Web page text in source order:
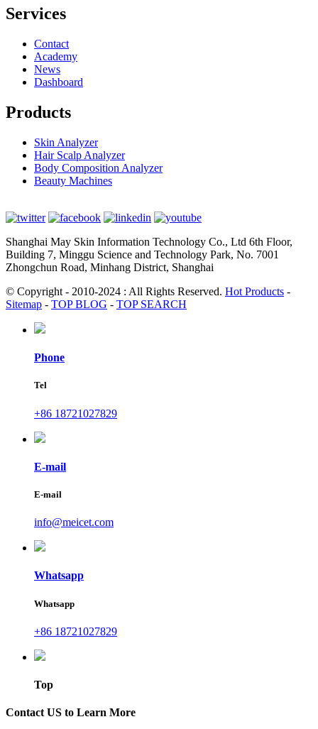
Services
Contact
Academy
News
Dashboard
Products
Skin Analyzer
Hair Scalp Analyzer
Body Composition Analyzer
Beauty Machines
Shanghai May Skin Information Technology Co., Ltd 6th Floor,
Building 7, Minggu Science and Technology Park, No. 7001
Zhongchun Road, Minhang District, Shanghai
© Copyright - 2010-2024 : All Rights Reserved. Hot Products -
Sitemap - TOP BLOG - TOP SEARCH
Phone
Tel
+86 18721027829
E-mail
E-mail
info@meicet.com
Whatsapp
Whatsapp
+86 18721027829
Top
Contact US to Learn More